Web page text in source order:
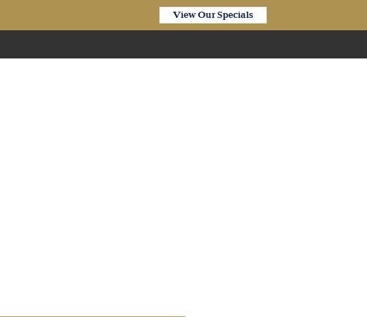
View Our Specials